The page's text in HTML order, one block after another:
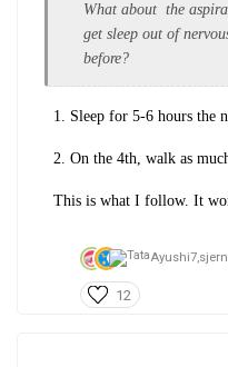
What about the
get sleep out of
before?
1. Sleep for 5-6 hours the
2. On the 4th, walk as
This is what I follow. It
Ayushi7,
12